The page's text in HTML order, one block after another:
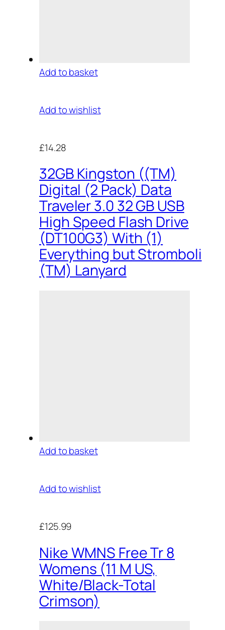
Add to basket
Add to wishlist
£14.28
32GB Kingston ((TM)
Digital (2 Pack) Data
Traveler 3.0 32 GB USB
High Speed Flash Drive
(DT100G3) With (1)
Everything but Stromboli
(TM) Lanyard
Add to basket
Add to wishlist
£125.99
Nike WMNS Free Tr 8
Womens (11 M US,
White/Black-Total
Crimson)